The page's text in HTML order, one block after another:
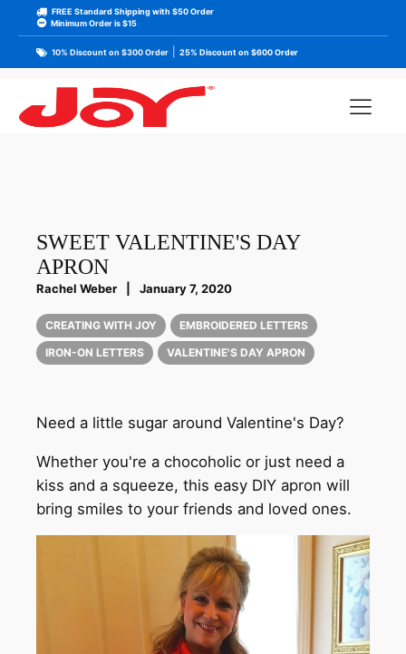
FREE Standard Shipping with $50 Order
Minimum Order is $15
10% Discount on $300 Order 25% Discount on $600 Order
SWEET VALENTINE'S DAY
APRON
Rachel Weber January 7, 2020
CREATING WITH JOY
EMBROIDERED LETTERS
IRON-ON LETTERS
VALENTINE'S DAY APRON
Need a little sugar around Valentine's Day?
Whether you're a chocoholic or just need a
kiss and a squeeze, this easy DIY apron will
bring smiles to your friends and loved ones.